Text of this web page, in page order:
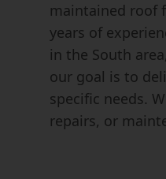
maintained roof
years of
in the South
our goal is to
specific needs.
repairs, or